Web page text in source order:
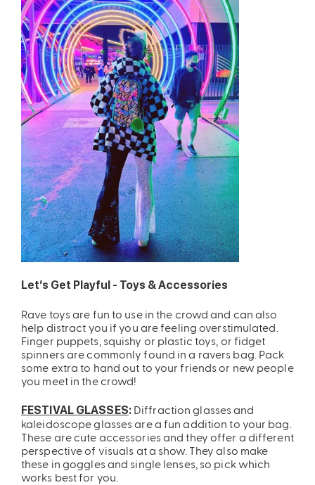
Let’s Get Playful - Toys & Accessories
Rave toys are fun to use in the crowd and can also
help distract you if you are feeling overstimulated.
Finger puppets, squishy or plastic toys, or fidget
spinners are commonly found in a ravers bag. Pack
some extra to hand out to your friends or new people
you meet in the crowd!
FESTIVAL GLASSES: Diffraction glasses and
kaleidoscope glasses are a fun addition to your bag.
These are cute accessories and they offer a different
perspective of visuals at a show. They also make
these in goggles and single lenses, so pick which
works best for you.